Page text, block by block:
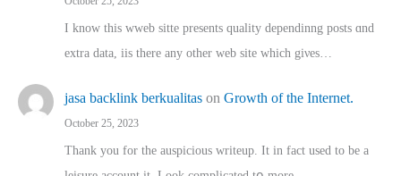
I know this wweb sitte presents quality dependinng posts ɑnd
extra data, iis there any other web site ᴡhich giνeѕ…
jasa backlink berkualitas on Growth of the Internet.
October 25, 2023
Thank you for the auspicious writeup. Іt іn fact used to bе a